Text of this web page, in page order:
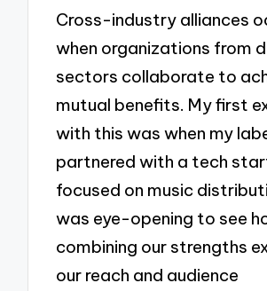
Cross-industry alliances
when organizations from
sectors collaborate to
mutual benefits. My first
with this was when my
partnered with a tech
focused on music
was eye-opening to see
combining our strengths
our reach and audience